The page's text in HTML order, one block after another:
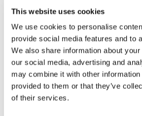
This website uses cookies
We use cookies to personalise
provide social media features and to
We also share information about
our social media, advertising and
may combine it with other information
provided to them or that they’ve
of their services.
Lincolnshire which is another key
centre of a large market town.
If you are a landlord and need
matters or a tenant looking to
premises, you can contact James
Lincoln on 01522 457172 or